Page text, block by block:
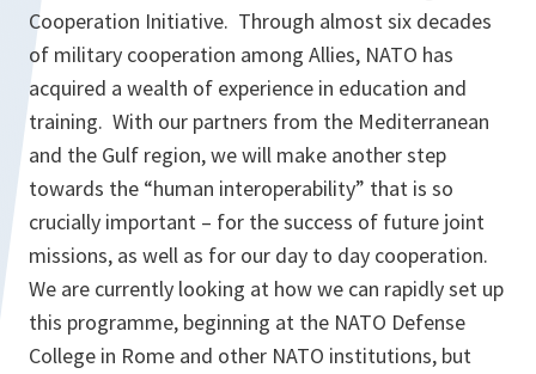
Cooperation Initiative. Through almost six decades
of military cooperation among Allies, NATO has
acquired a wealth of experience in education and
training. With our partners from the Mediterranean
and the Gulf region, we will make another step
towards the “human interoperability” that is so
crucially important – for the success of future joint
missions, as well as for our day to day cooperation.
We are currently looking at how we can rapidly set up
this programme, beginning at the NATO Defense
College in Rome and other NATO institutions, but